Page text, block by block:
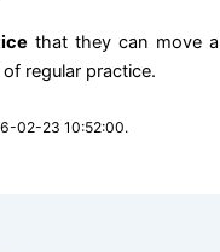
that they can move
regular practice.
02-23 10:52:00.